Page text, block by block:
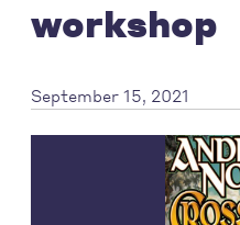
workshop
September 15, 2021